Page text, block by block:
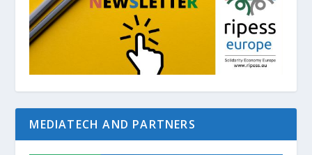
MEDIATECH AND PARTNERS